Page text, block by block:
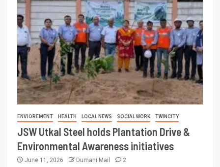
ENVIOREMENT HEALTH LOCAL NEWS SOCIAL WORK TWINCITY
JSW Utkal Steel holds Plantation Drive &
Environmental Awareness initiatives
June 11, 2026 Dumani Mail 2